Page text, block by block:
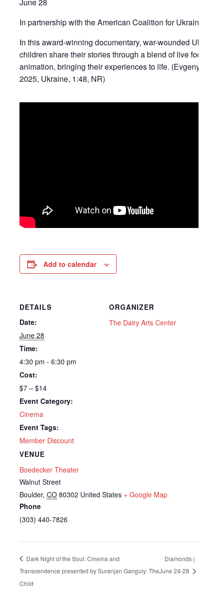
June 28
In partnership with the American Coalition for Ukraine.
In this award-winning documentary, war-wounded
children share their stories through a blend of live
animation, bringing their experiences to life. (Evgeny
2025, Ukraine, 1:48, NR)
Add to calendar
DETAILS
Date:
June 28
Time:
4:30 pm - 6:30 pm
Cost:
$7 – $14
Event Category:
Cinema
Event Tags:
Member Discount
VENUE
Boedecker Theater
Walnut Street
Boulder, CO 80302 United States + Google Map
Phone
(303) 440-7826
ORGANIZER
The Dairy Arts Center
Dark Night of the Soul: Cinema and
Transcendence presented by Suranjan Ganguly: The
Child
Diamonds |
June 24-28